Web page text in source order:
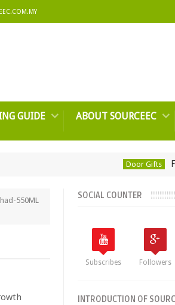
GUIDE ABOUT SOURCEEC
Door Gifts Folding
550ML
SOCIAL COUNTER
Subscribes Followers
INTRODUCTION OF